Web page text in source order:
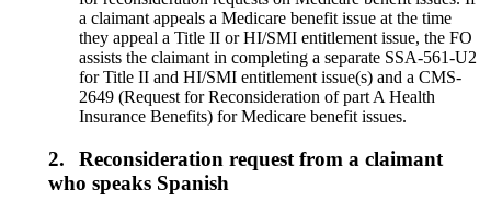
a claimant appeals a Medicare benefit issue at the time
they appeal a Title II or HI/SMI entitlement issue, the FO
assists the claimant in completing a separate SSA-561-U2
for Title II and HI/SMI entitlement issue(s) and a CMS-
2649 (Request for Reconsideration of part A Health
Insurance Benefits) for Medicare benefit issues.
2.
Reconsideration request from a claimant
who speaks Spanish